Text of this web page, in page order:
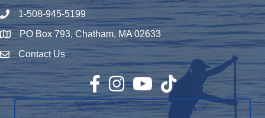
Phone number
1-508-945-5199
Map PO Box 793, Chatham, MA 02633
Envelope Icon
Contact Us
Facebook
InstagramYouTubeTikTok